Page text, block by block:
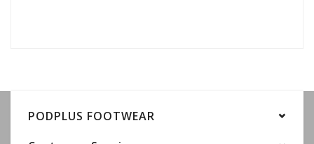
PODPLUS FOOTWEAR